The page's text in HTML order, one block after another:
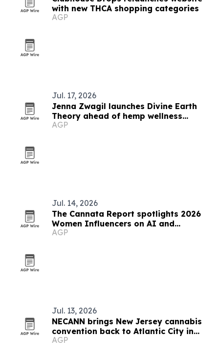
with new THCA shopping categories
AGP
Jul. 17, 2026
Jenna Zwagil launches Divine Earth
Theory ahead of hemp wellness
rollout
AGP
Jul. 14, 2026
The Cannata Report spotlights 2026
Women Influencers on AI and
leadership
AGP
Jul. 13, 2026
NECANN brings New Jersey cannabis
convention back to Atlantic City in
September
AGP